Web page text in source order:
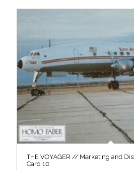
THE VOYAGER // Marketing and
Card 10